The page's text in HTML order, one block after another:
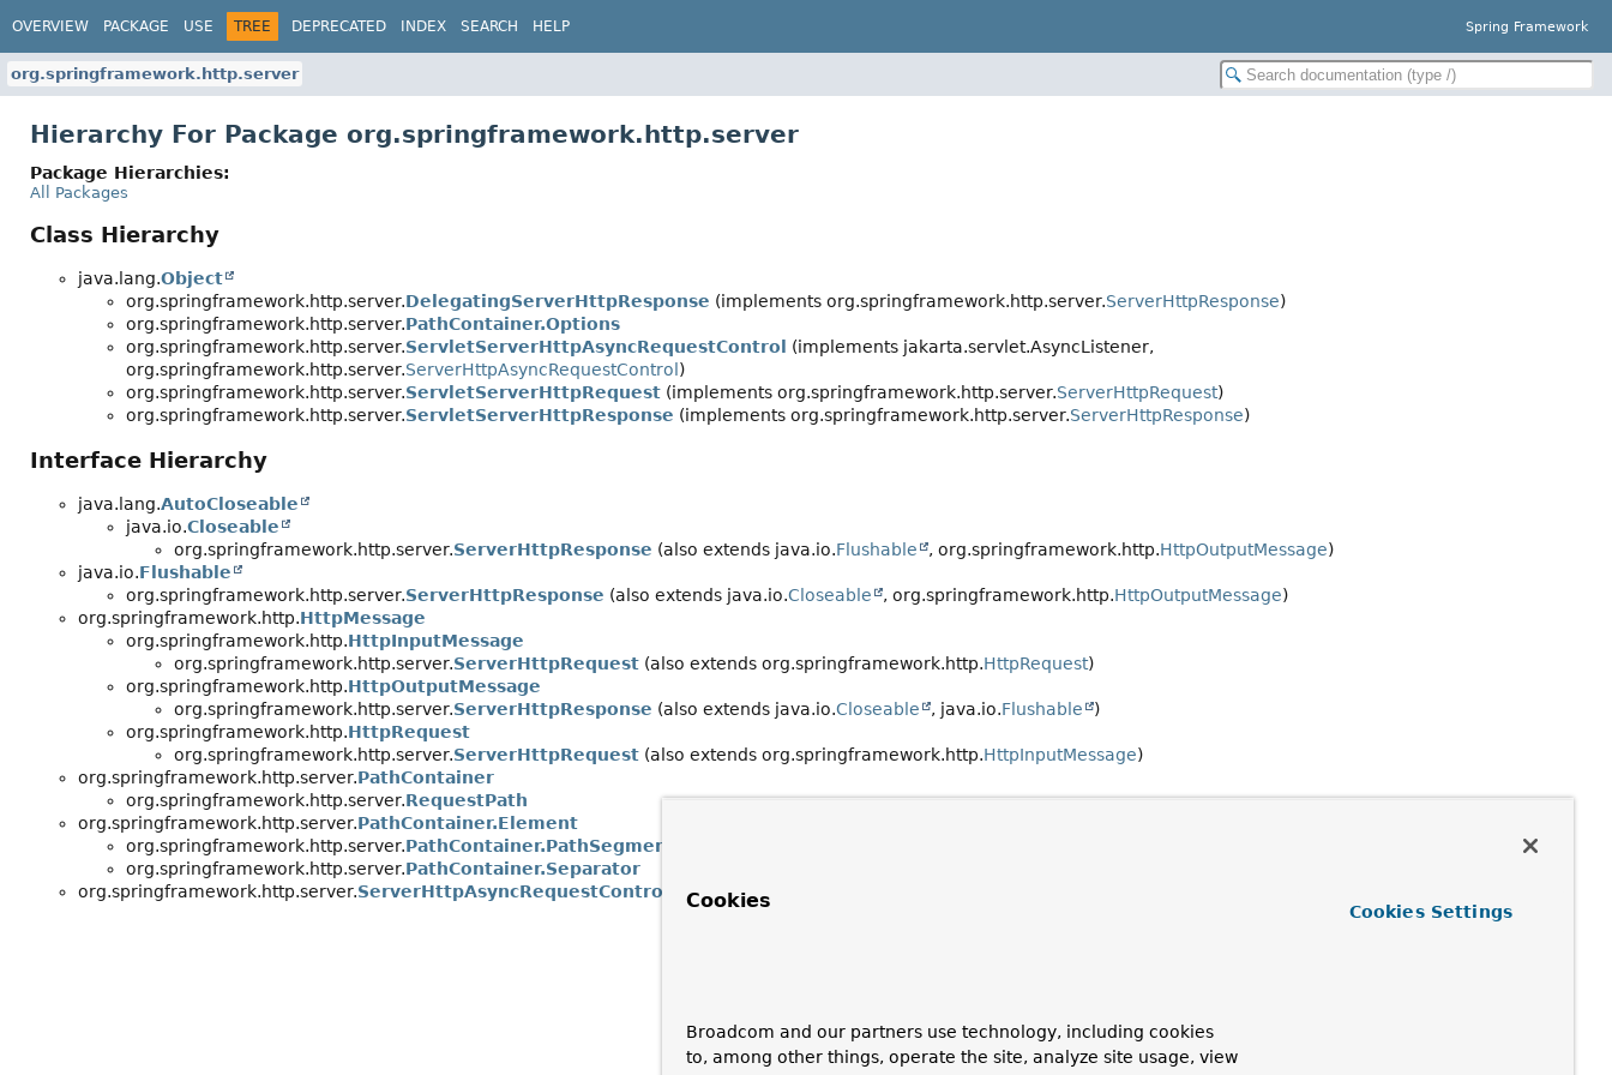
OVERVIEW PACKAGE USE TREE DEPRECATED INDEX SEARCH HELP Spring Framework
org.springframework.http.server
Hierarchy For Package org.springframework.http.server
Package Hierarchies:
All Packages
Class Hierarchy
java.lang.Object
org.springframework.http.server.DelegatingServerHttpResponse (implements org.springframework.http.server.ServerHttpResponse)
org.springframework.http.server.PathContainer.Options
org.springframework.http.server.ServletServerHttpAsyncRequestControl
(implements jakarta.servlet.AsyncListener,
org.springframework.http.server.ServerHttpAsyncRequestControl )
org.springframework.http.server.ServletServerHttpRequest (implements org.springframework.http.server.ServerHttpRequest)
org.springframework.http.server.ServletServerHttpResponse (implements org.springframework.http.server.ServerHttpResponse)
Interface Hierarchy
java.lang.AutoCloseable
java.io.Closeable
org.springframework.http.server.ServerHttpResponse (also extends java.io.Flushable , org.springframework.http.HttpOutputMessage)
java.io.Flushable
org.springframework.http.server.ServerHttpResponse (also extends java.io.Closeable , org.springframework.http.HttpOutputMessage)
org.springframework.http.HttpMessage
org.springframework.http.HttpInputMessage
org.springframework.http.server.ServerHttpRequest (also extends org.springframework.http.HttpRequest)
org.springframework.http.HttpOutputMessage
org.springframework.http.server.ServerHttpResponse (also extends java.io.Closeable , java.io.Flushable
)
org.springframework.http.HttpRequest
org.springframework.http.server.ServerHttpRequest (also extends org.springframework.http.HttpInputMessage)
org.springframework.http.server.PathContainer
org.springframework.http.server.RequestPath
org.springframework.http.server.PathContainer.Element
org.springframework.http.server.PathContainer.PathSegment
org.springframework.http.server.PathContainer.Separator
org.springframework.http.server.ServerHttpAsyncRequestControl Cookies
Broadcom and our partners use technology, including cookies
to, among other things, operate the site, analyze site usage, view
Cookies Settings